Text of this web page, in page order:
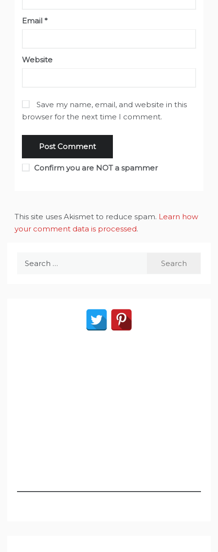
Email *
Website
Save my name, email, and website in this
browser for the next time I comment.
Confirm you are NOT a spammer
This site uses Akismet to reduce spam. Learn how
your comment data is processed.